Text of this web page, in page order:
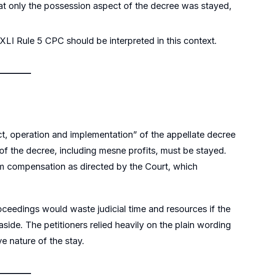
only the possession aspect of the decree was stayed,
Rule 5 CPC should be interpreted in this context.
operation and implementation” of the appellate decree
the decree, including mesne profits, must be stayed.
compensation as directed by the Court, which
would waste judicial time and resources if the
The petitioners relied heavily on the plain wording
nature of the stay.